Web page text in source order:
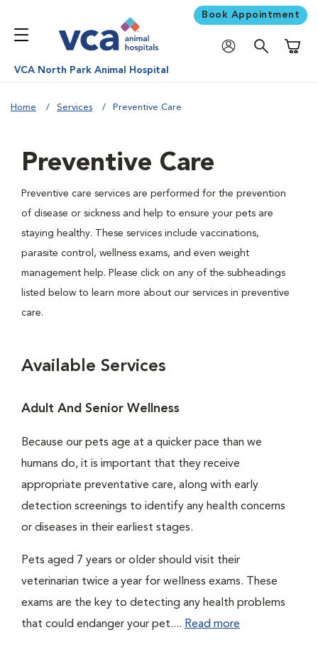
Book Appointment
VCA North Park Animal Hospital
Home Services Preventive Care
Preventive Care
Preventive care services are performed for the prevention
of disease or sickness and help to ensure your pets are
staying healthy. These services include vaccinations,
parasite control, wellness exams, and even weight
management help. Please click on any of the subheadings
listed below to learn more about our services in preventive
care.
Available Services
Adult And Senior Wellness
Because our pets age at a quicker pace than we
humans do, it is important that they receive
appropriate preventative care, along with early
detection screenings to identify any health concerns
or diseases in their earliest stages.
Pets aged 7 years or older should visit their
veterinarian twice a year for wellness exams. These
exams are the key to detecting any health problems
that could endanger your pet.... Read more